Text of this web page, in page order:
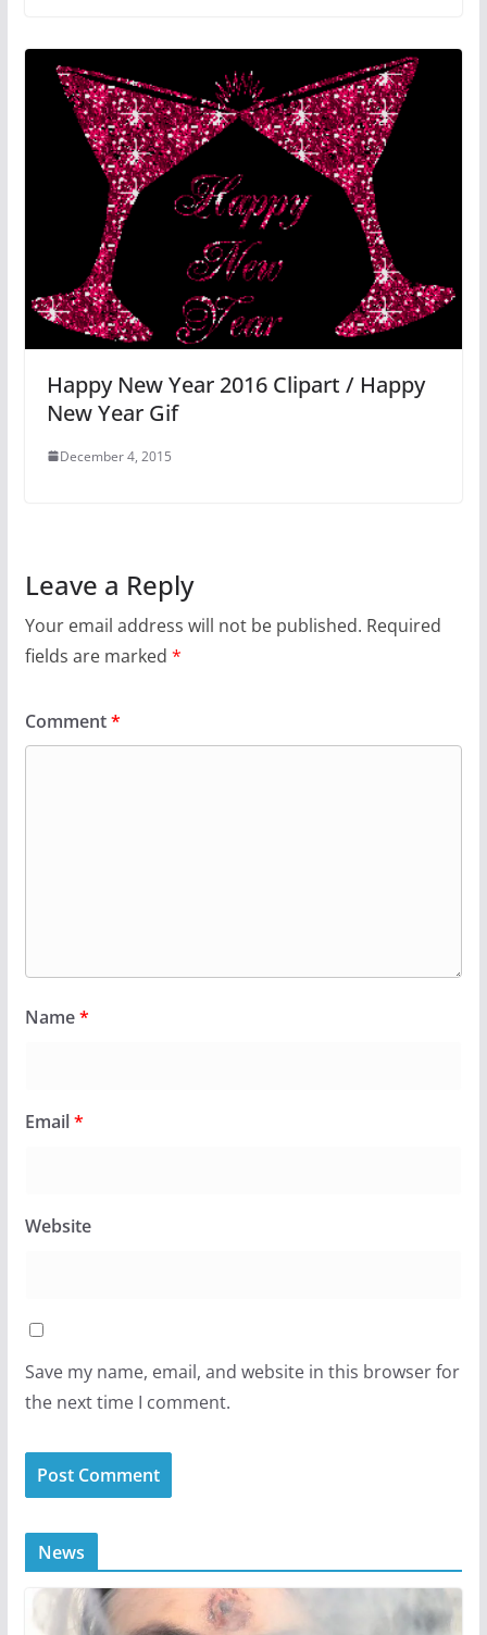
Happy New Year 2016 Clipart / Happy
New Year Gif
December 4, 2015
Leave a Reply
Your email address will not be published. Required
fields are marked *
Comment*
Name*
Email*
Website
Save my name, email, and website in this browser for
the next time I comment.
News